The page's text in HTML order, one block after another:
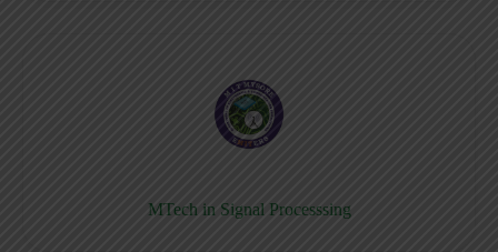
MTech in Signal Processsing